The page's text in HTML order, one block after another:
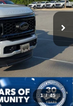
1 / 45